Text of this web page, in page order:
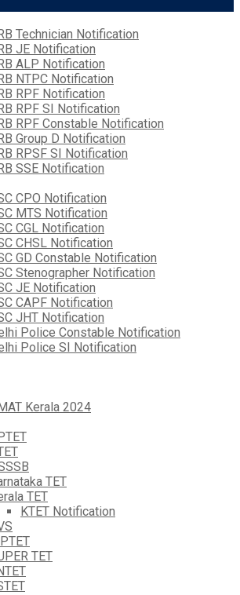
Technician Notification
JE Notification
ALP Notification
NTPC Notification
RPF Notification
RPF SI Notification
RPF Constable Notification
Group D Notification
RPSF SI Notification
SSE Notification
CPO Notification
MTS Notification
CGL Notification
CHSL Notification
GD Constable Notification
Stenographer Notification
JE Notification
CAPF Notification
JHT Notification
Police Constable Notification
Police SI Notification
Kerala 2024
TET
TET
KTET Notification
TET